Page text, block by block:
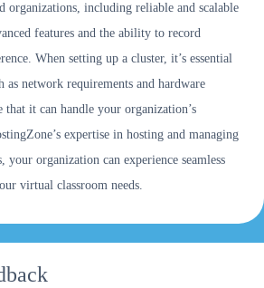
organizations, including reliable and scalable
features and the ability to record
When setting up a cluster, it’s essential
as network requirements and hardware
that it can handle your organization’s
expertise in hosting and managing
your organization can experience seamless
virtual classroom needs.